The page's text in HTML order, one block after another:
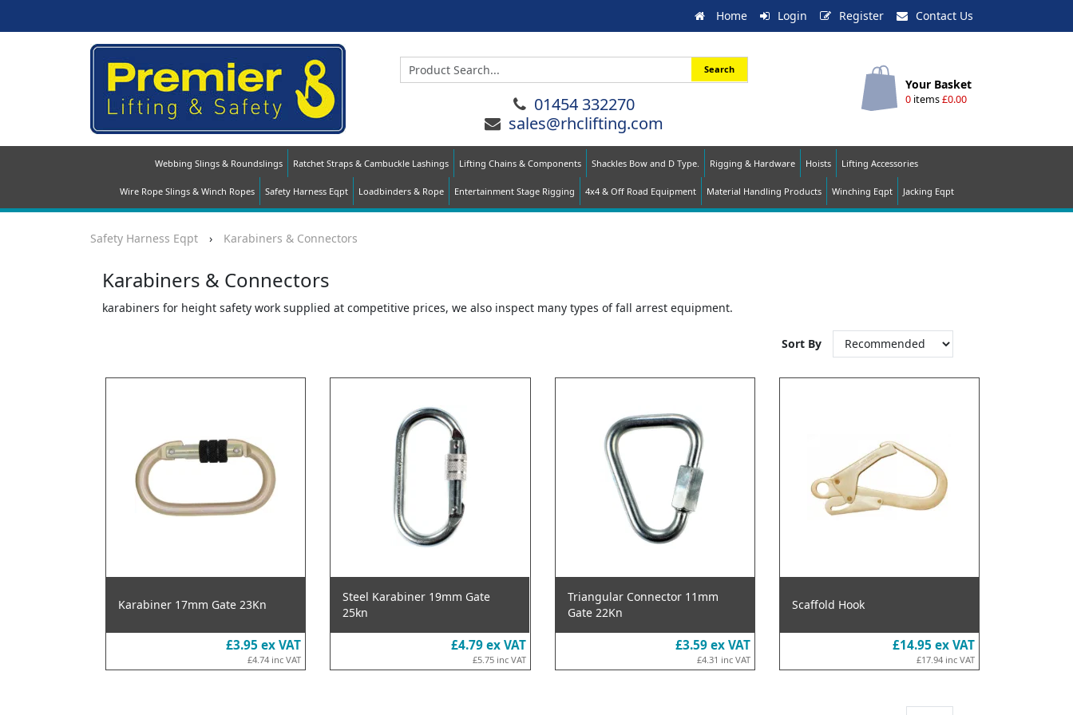
Home Login Register Contact Us
Search
01454 332270
sales@rhclifting.com
Your Basket
0items£0.00
Webbing Slings & Roundslings Ratchet Straps & Cambuckle Lashings Lifting Chains & Components Shackles Bow and D Type. Rigging & Hardware Hoists Lifting Accessories
Wire Rope Slings & Winch Ropes Safety Harness Eqpt Loadbinders & Rope Entertainment Stage Rigging 4x4 & Off Road Equipment Material Handling Products Winching Eqpt Jacking Eqpt
Safety Harness Eqpt › Karabiners & Connectors
Karabiners & Connectors
karabiners for height safety work supplied at competitive prices, we also inspect many types of fall arrest equipment.
Sort By
Karabiner 17mm Gate 23Kn
£3.95 ex VAT
£4.74 inc VAT
Steel Karabiner 19mm Gate
25kn
£4.79 ex VAT
£5.75 inc VAT
Triangular Connector 11mm
Gate 22Kn
£3.59 ex VAT
£4.31 inc VAT
Scaffold Hook
£14.95 ex VAT
£17.94 inc VAT